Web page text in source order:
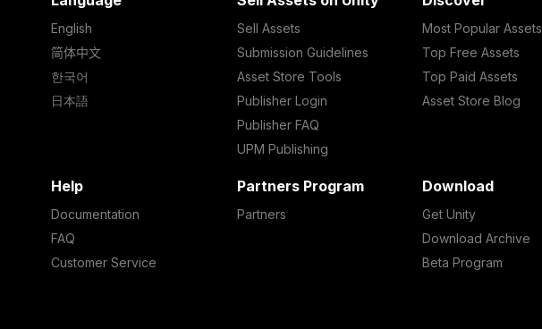
English
简体中文
한국어
日本語
Sell Assets
Submission Guidelines
Asset Store Tools
Publisher Login
Publisher FAQ
UPM Publishing
Most Popular Assets
Top Free Assets
Top Paid Assets
Asset Store Blog
Help
Documentation
FAQ
Customer Service
Partners Program
Partners
Download
Get Unity
Download Archive
Beta Program